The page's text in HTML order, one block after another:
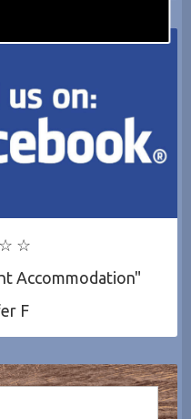
☆
Accommodation"
F